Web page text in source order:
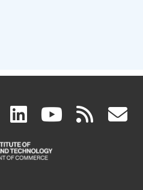
facebook
(link
is
linkedin
(link
is
(link rss